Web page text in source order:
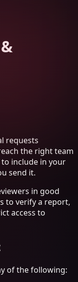
requests
the right team
include in your
send it.
in good
to verify a report,
access to
of the following: